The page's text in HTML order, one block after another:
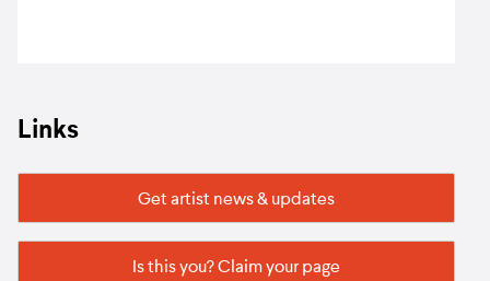
Links
Get artist news & updates
Is this you? Claim your page